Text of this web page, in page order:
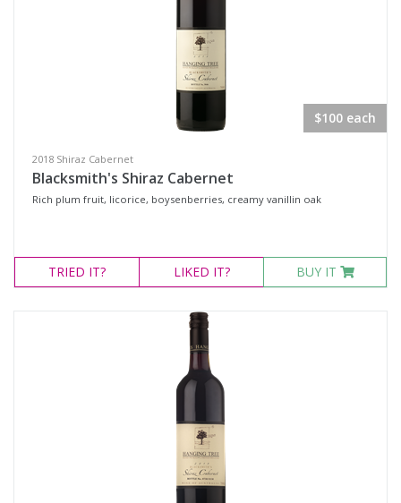
$100 each
2018 Shiraz Cabernet
Blacksmith's Shiraz Cabernet
Rich plum fruit, licorice, boysenberries, creamy vanillin oak
TRIED IT? LIKED IT? BUY IT